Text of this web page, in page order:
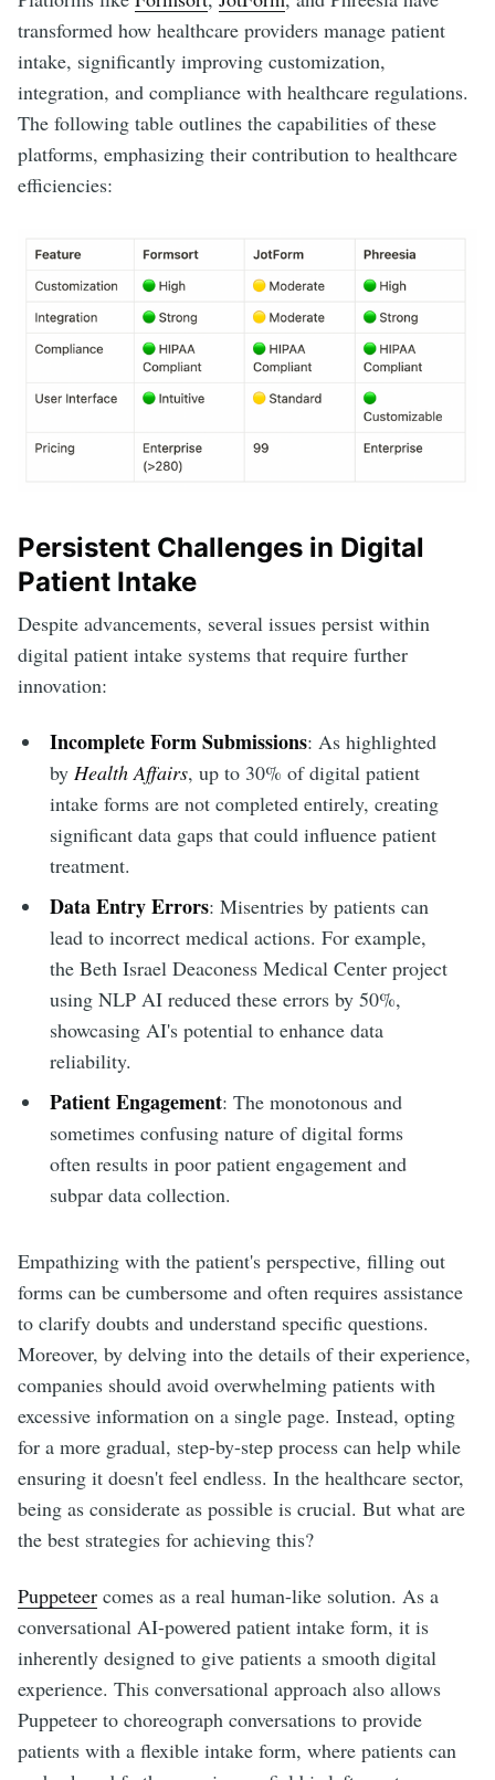
transformed how healthcare providers manage patient
intake, significantly improving customization,
integration, and compliance with healthcare regulations.
The following table outlines the capabilities of these
platforms, emphasizing their contribution to healthcare
efficiencies:
Persistent Challenges in Digital
Patient Intake
Despite advancements, several issues persist within
digital patient intake systems that require further
innovation:
Incomplete Form Submissions: As highlighted
by Health Affairs, up to 30% of digital patient
intake forms are not completed entirely, creating
significant data gaps that could influence patient
treatment.
Data Entry Errors: Misentries by patients can
lead to incorrect medical actions. For example,
the Beth Israel Deaconess Medical Center project
using NLP AI reduced these errors by 50%,
showcasing AI's potential to enhance data
reliability.
Patient Engagement: The monotonous and
sometimes confusing nature of digital forms
often results in poor patient engagement and
subpar data collection.
Empathizing with the patient's perspective, filling out
forms can be cumbersome and often requires assistance
to clarify doubts and understand specific questions.
Moreover, by delving into the details of their experience,
companies should avoid overwhelming patients with
excessive information on a single page. Instead, opting
for a more gradual, step-by-step process can help while
ensuring it doesn't feel endless. In the healthcare sector,
being as considerate as possible is crucial. But what are
the best strategies for achieving this?
Puppeteer comes as a real human-like solution. As a
conversational AI-powered patient intake form, it is
inherently designed to give patients a smooth digital
experience. This conversational approach also allows
Puppeteer to choreograph conversations to provide
patients with a flexible intake form, where patients can